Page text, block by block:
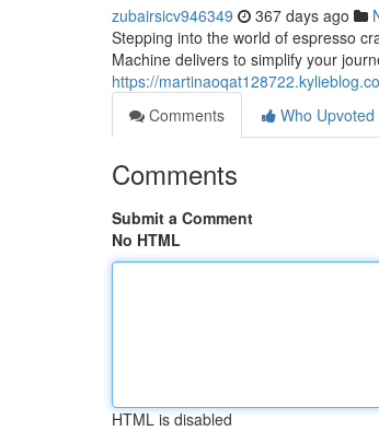
zubairsicv946349 367 days ago
Stepping into the world of espresso
Machine delivers to simplify your
https://
Comments
Who Upvoted
Comments
Submit a Comment
No HTML
HTML is disabled